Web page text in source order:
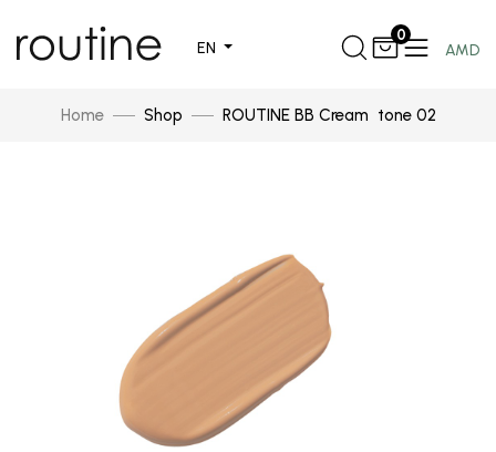
EN
0
AMD
Home Shop ROUTINE BB Cream tone 02